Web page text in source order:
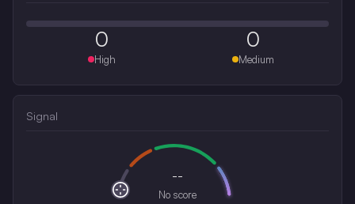
0
High
0
Medium
Signal
--
No score